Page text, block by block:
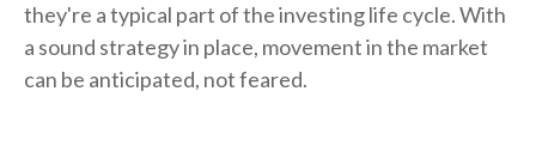
they're a typical part of the investing life cycle. With
a sound strategy in place, movement in the market
can be anticipated, not feared.